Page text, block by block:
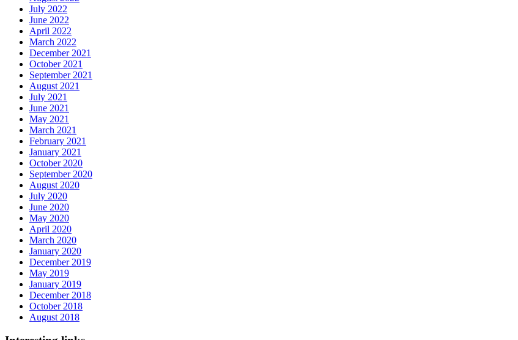
July 2022
June 2022
April 2022
March 2022
December 2021
October 2021
September 2021
August 2021
July 2021
June 2021
May 2021
March 2021
February 2021
January 2021
October 2020
September 2020
August 2020
July 2020
June 2020
May 2020
April 2020
March 2020
January 2020
December 2019
May 2019
January 2019
December 2018
October 2018
August 2018